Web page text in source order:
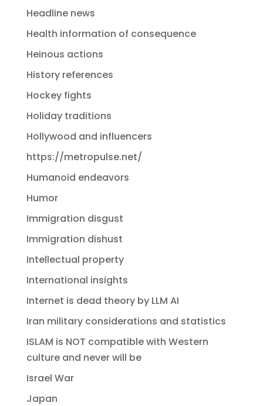
Headline news
Health information of consequence
Heinous actions
History references
Hockey fights
Holiday traditions
Hollywood and influencers
https://metropulse.net/
Humanoid endeavors
Humor
Immigration disgust
Immigration dishust
Intellectual property
International insights
Internet is dead theory by LLM AI
Iran military considerations and statistics
ISLAM is NOT compatible with Western
culture and never will be
Israel War
Japan